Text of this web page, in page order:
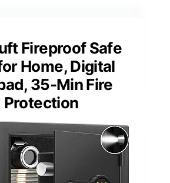
Fireproof Safe
Home, Digital
35-Min Fire
Protection